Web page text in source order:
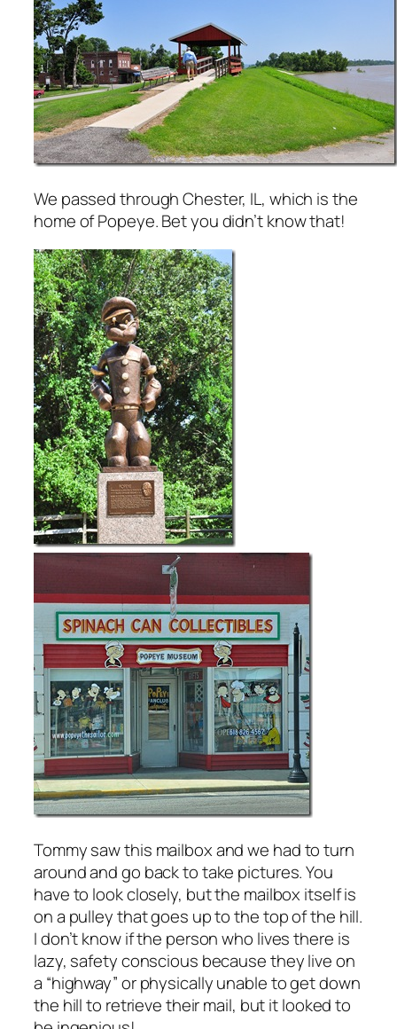
We passed through Chester, IL, which is the
home of Popeye. Bet you didn’t know that!
Tommy saw this mailbox and we had to turn
around and go back to take pictures. You
have to look closely, but the mailbox itself is
on a pulley that goes up to the top of the hill.
I don’t know if the person who lives there is
lazy, safety conscious because they live on
a “highway” or physically unable to get down
the hill to retrieve their mail, but it looked to